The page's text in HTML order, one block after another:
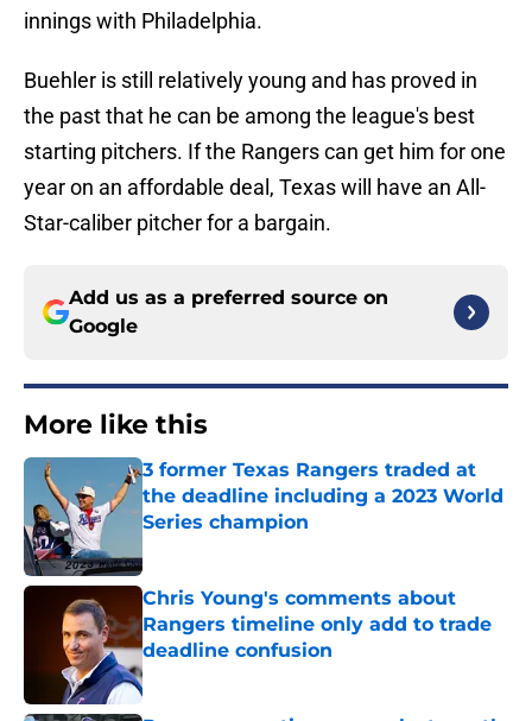
innings with Philadelphia.
Buehler is still relatively young and has proved in
the past that he can be among the league's best
starting pitchers. If the Rangers can get him for one
year on an affordable deal, Texas will have an All-
Star-caliber pitcher for a bargain.
Add us as a preferred source on
Google
More like this
3 former Texas Rangers traded at
the deadline including a 2023 World
Series champion
Chris Young's comments about
Rangers timeline only add to trade
deadline confusion
Published by on Invalid Date